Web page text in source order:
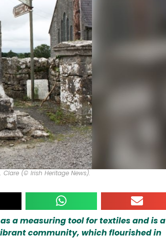
(© Irish Heritage News).
a measuring tool for textiles and is a
community, which flourished in